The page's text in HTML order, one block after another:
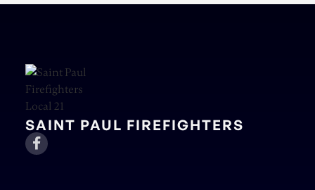
SAINT PAUL FIREFIGHTERS
